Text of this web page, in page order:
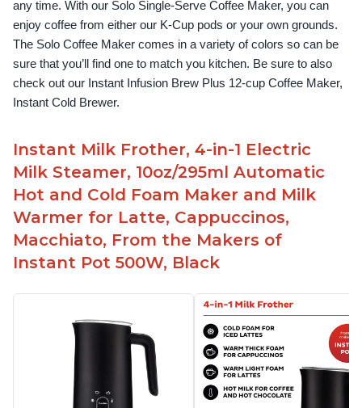
any time. With our Solo Single-Serve Coffee Maker, you can
enjoy coffee from either our K-Cup pods or your own grounds.
The Solo Coffee Maker comes in a variety of colors so can be
sure that you’ll find one to match you kitchen. Be sure to also
check out our Instant Infusion Brew Plus 12-cup Coffee Maker,
Instant Cold Brewer.
Instant Milk Frother, 4-in-1 Electric
Milk Steamer, 10oz/295ml Automatic
Hot and Cold Foam Maker and Milk
Warmer for Latte, Cappuccinos,
Macchiato, From the Makers of
Instant Pot 500W, Black